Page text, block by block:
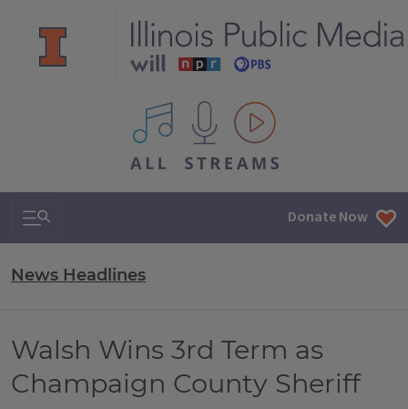
All IPM content streams
Search & Navigation Donate Now
News Headlines
Walsh Wins 3rd Term as
Champaign County Sheriff